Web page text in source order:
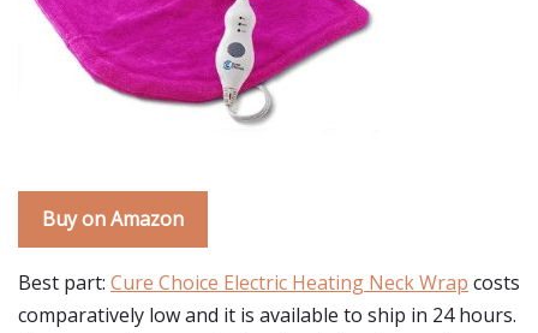
Buy on Amazon
Best part: Cure Choice Electric Heating Neck Wrap costs
comparatively low and it is available to ship in 24 hours.